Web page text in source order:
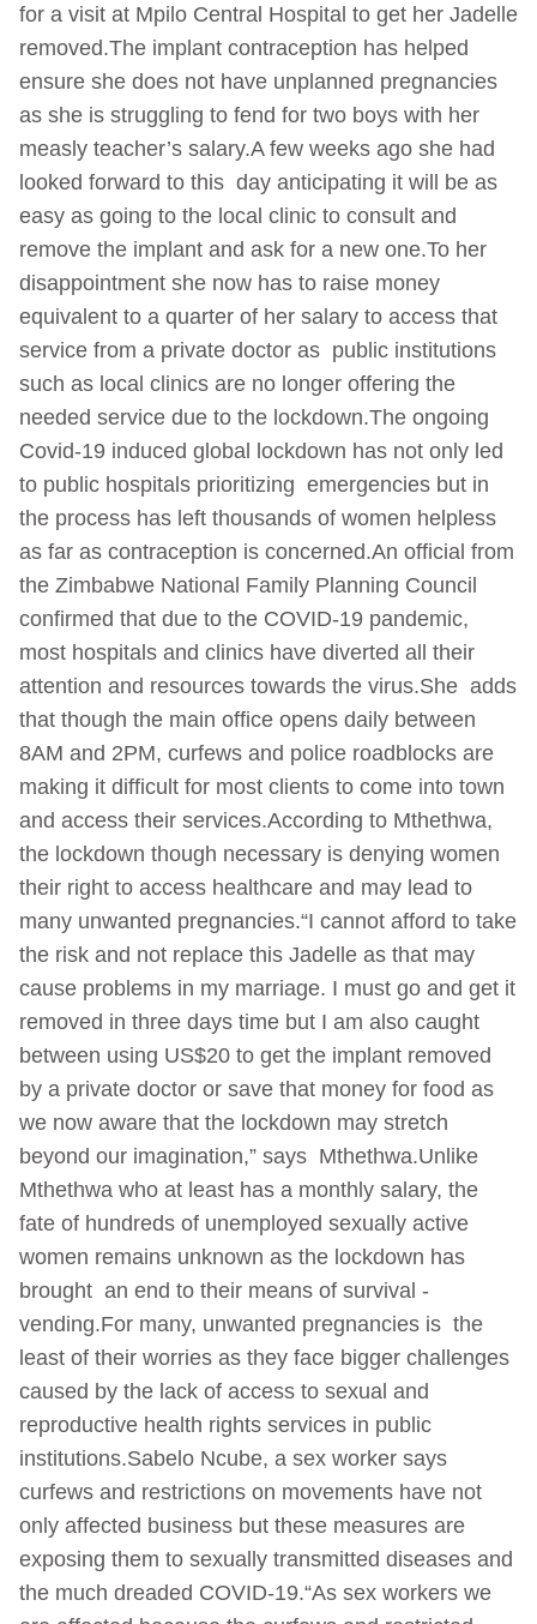
for a visit at Mpilo Central Hospital to get her Jadelle
removed.The implant contraception has helped
ensure she does not have unplanned pregnancies
as she is struggling to fend for two boys with her
measly teacher’s salary.A few weeks ago she had
looked forward to this day anticipating it will be as
easy as going to the local clinic to consult and
remove the implant and ask for a new one.To her
disappointment she now has to raise money
equivalent to a quarter of her salary to access that
service from a private doctor as public institutions
such as local clinics are no longer offering the
needed service due to the lockdown.The ongoing
Covid-19 induced global lockdown has not only led
to public hospitals prioritizing emergencies but in
the process has left thousands of women helpless
as far as contraception is concerned.An official from
the Zimbabwe National Family Planning Council
confirmed that due to the COVID-19 pandemic,
most hospitals and clinics have diverted all their
attention and resources towards the virus.She adds
that though the main office opens daily between
8AM and 2PM, curfews and police roadblocks are
making it difficult for most clients to come into town
and access their services.According to Mthethwa,
the lockdown though necessary is denying women
their right to access healthcare and may lead to
many unwanted pregnancies.“I cannot afford to take
the risk and not replace this Jadelle as that may
cause problems in my marriage. I must go and get it
removed in three days time but I am also caught
between using US$20 to get the implant removed
by a private doctor or save that money for food as
we now aware that the lockdown may stretch
beyond our imagination,” says Mthethwa.Unlike
Mthethwa who at least has a monthly salary, the
fate of hundreds of unemployed sexually active
women remains unknown as the lockdown has
brought an end to their means of survival -
vending.For many, unwanted pregnancies is the
least of their worries as they face bigger challenges
caused by the lack of access to sexual and
reproductive health rights services in public
institutions.Sabelo Ncube, a sex worker says
curfews and restrictions on movements have not
only affected business but these measures are
exposing them to sexually transmitted diseases and
the much dreaded COVID-19.“As sex workers we